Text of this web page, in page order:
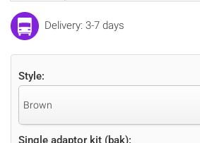
Delivery: 3-7 days
Style:
Brown
Single adaptor kit (bak):